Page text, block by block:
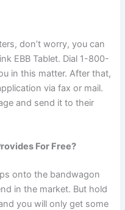
don’t worry, you can
EBB Tablet. Dial 1-800-
in this matter. After that,
via fax or mail.
and send it to their
For Free?
onto the bandwagon
in the market. But hold
you will only get some